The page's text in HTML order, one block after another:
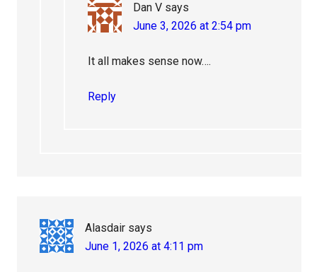
Dan V says
June 3, 2026 at 2:54 pm
It all makes sense now….
Reply
Alasdair says
June 1, 2026 at 4:11 pm